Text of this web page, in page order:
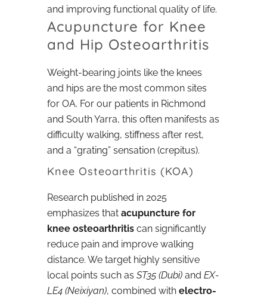
and improving functional quality of life.
Acupuncture for Knee
and Hip Osteoarthritis
Weight-bearing joints like the knees
and hips are the most common sites
for OA. For our patients in Richmond
and South Yarra, this often manifests as
difficulty walking, stiffness after rest,
and a “grating” sensation (crepitus).
Knee Osteoarthritis (KOA)
Research published in 2025
emphasizes that acupuncture for
knee osteoarthritis can significantly
reduce pain and improve walking
distance. We target highly sensitive
local points such as ST35 (Dubi) and EX-
LE4 (Neixiyan), combined with electro-